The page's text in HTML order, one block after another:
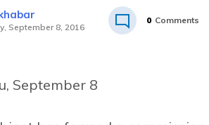
September 8, 2016
0 Comments
September 8